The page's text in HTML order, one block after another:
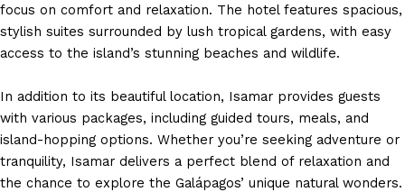
focus on comfort and relaxation. The hotel features spacious,
stylish suites surrounded by lush tropical gardens, with easy
access to the island’s stunning beaches and wildlife.
In addition to its beautiful location, Isamar provides guests
with various packages, including guided tours, meals, and
island-hopping options. Whether you’re seeking adventure or
tranquility, Isamar delivers a perfect blend of relaxation and
the chance to explore the Galápagos’ unique natural wonders.